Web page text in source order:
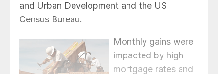
and Urban Development and the US
Census Bureau.
Monthly gains were
impacted by high
mortgage rates and